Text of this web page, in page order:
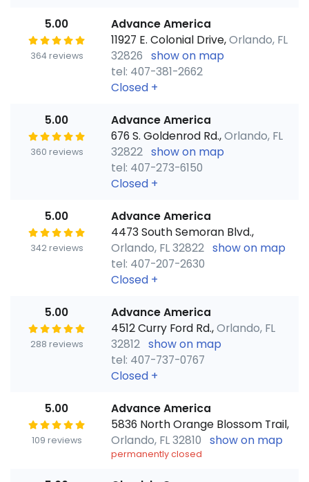
5.00
364 reviews
Advance America
11927 E. Colonial Drive,Orlando, FL
32826 show on map
tel: 407-381-2662
Closed +
5.00
360 reviews
Advance America
676 S. Goldenrod Rd.,Orlando, FL
32822 show on map
tel: 407-273-6150
Closed +
5.00
342 reviews
Advance America
4473 South Semoran Blvd.,
Orlando, FL 32822 show on map
tel: 407-207-2630
Closed +
5.00
288 reviews
Advance America
4512 Curry Ford Rd.,Orlando, FL
32812 show on map
tel: 407-737-0767
Closed +
5.00
109 reviews
Advance America
5836 North Orange Blossom Trail,
Orlando, FL 32810 show on map
permanently closed